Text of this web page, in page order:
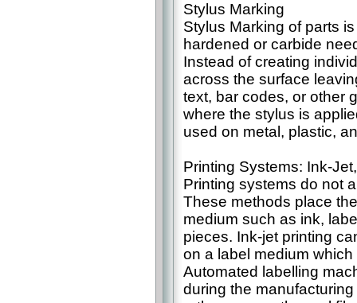
Stylus Marking
Stylus Marking of parts
hardened or carbide
Instead of creating
across the surface
text, bar codes, or other
where the stylus is
used on metal, plastic,
Printing Systems: Ink-
Printing systems do not
These methods place
medium such as ink,
pieces. Ink-jet printing
on a label medium
Automated labelling
during the